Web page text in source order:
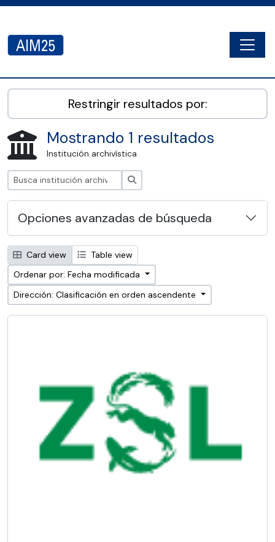
AIM25 - AtoM 2.8.2
Restringir resultados por:
Mostrando 1 resultados
Institución archivística
Opciones avanzadas de búsqueda
Card view
Table view
Ordenar por: Fecha modificada
Dirección: Clasificación en orden ascendente